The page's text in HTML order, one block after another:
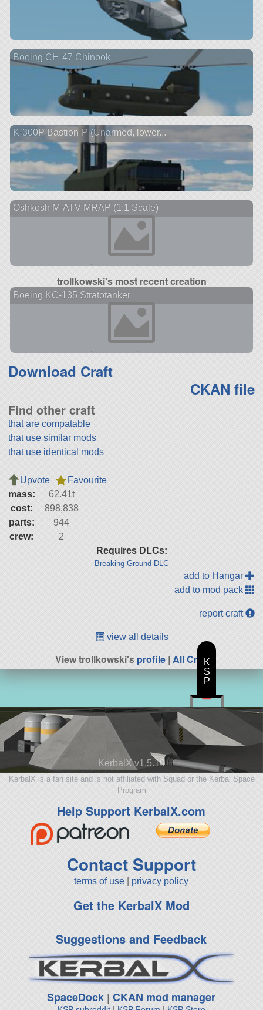
Boeing CH-47 Chinook
K-300P Bastion-P (Unarmed, lower...
Oshkosh M-ATV MRAP (1:1 Scale)
trollkowski's most recent creation
Boeing KC-135 Stratotanker
Download Craft
CKAN file
Find other craft
that are compatable
that use similar mods
that use identical mods
Upvote
Favourite
mass:
62.41t
cost:
898,838
parts:
944
crew:
2
Requires DLCs:
Breaking Ground DLC
add to Hangar
add to mod pack
report craft
view all details
View trollkowski'sprofile| All Craft
KerbalX v1.5.10
KerbalX is a fan site and is not affiliated with Squad or the Kerbal Space
Program
Help Support KerbalX.com
Contact Support
terms of use privacy policy
Get the KerbalX Mod
Suggestions and Feedback
SpaceDock |CKAN mod manager
K
S
P